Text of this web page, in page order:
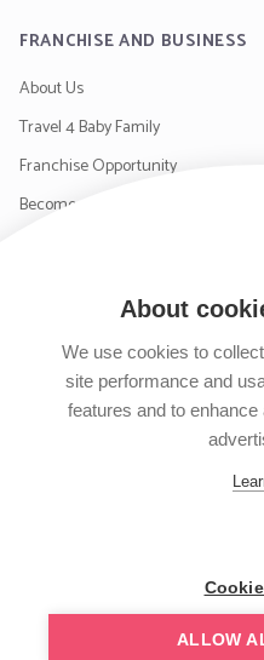
About
We use cookies to
site performance and
features and to
ALLOW
FRANCHISE AND BUSINESS
About Us
Travel 4 Baby Family
Franchise Opportunity
Become a Supplier
SIGN UP TO OUR
Follow us on Instagram
Follow us on
Subscribe